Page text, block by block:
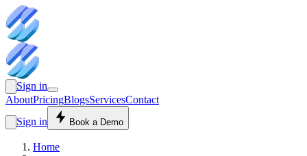
Sign in
AboutPricingBlogsServicesContact
Sign in
Book a Demo
Home